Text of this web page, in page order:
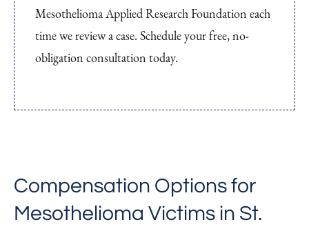
Mesothelioma Applied Research Foundation each
time we review a case. Schedule your free, no-
obligation consultation today.
Compensation Options for
Mesothelioma Victims in St.